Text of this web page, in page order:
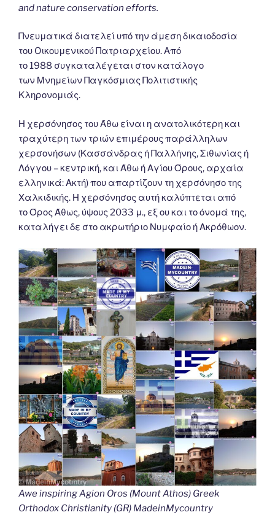
and nature conservation efforts.
Πνευματικά διατελεί υπό την άμεση δικαιοδοσία
του Oικουμενικού Πατριαρχείου. Από
το 1988 συγκαταλέγεται στον κατάλογο
των Μνημείων Παγκόσμιας Πολιτιστικής
Κληρονομιάς.
Η χερσόνησος του Άθω είναι η ανατολικότερη και
τραχύτερη των τριών επιμέρους παράλληλων
χερσονήσων (Κασσάνδρας ή Παλλήνης, Σιθωνίας ή
Λόγγου – κεντρική, και Άθω ή Αγίου Όρους, αρχαία
ελληνικά: Ακτή) που απαρτίζουν τη χερσόνησο της
Χαλκιδικής. Η χερσόνησος αυτή καλύπτεται από
το Όρος Άθως, ύψους 2033 μ., εξ ου και το όνομά της,
καταλήγει δε στο ακρωτήριο Νυμφαίο ή Ακρόθωον.
Awe inspiring Agion Oros (Mount Athos) Greek
Orthodox Christianity (GR) MadeinMycountry